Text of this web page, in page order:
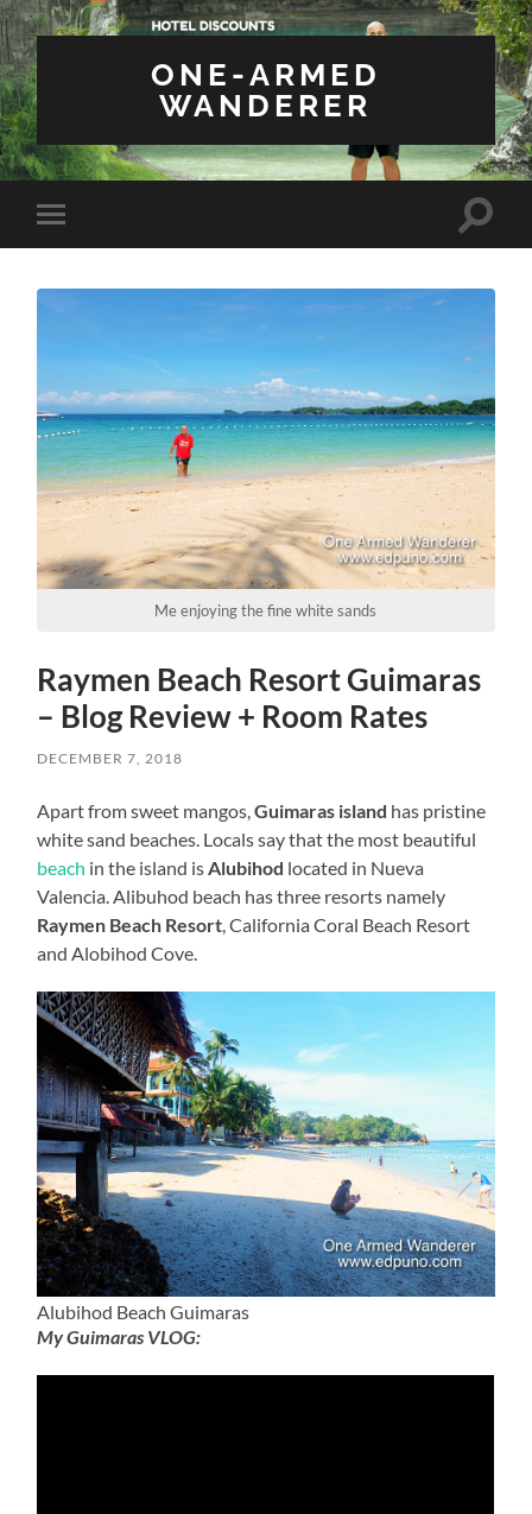
ONE-ARMED
WANDERER
Toggle
mobile
Toggle
Me enjoying the fine white sands
Raymen Beach Resort Guimaras
– Blog Review + Room Rates
DECEMBER 7, 2018
Apart from sweet mangos,Guimaras island has pristine
white sand beaches. Locals say that the most beautiful
beach in the island isAlubihod located in Nueva
Valencia. Alibuhod beach has three resorts namely
Raymen Beach Resort, California Coral Beach Resort
and Alobihod Cove.
Alubihod Beach Guimaras
My Guimaras VLOG: